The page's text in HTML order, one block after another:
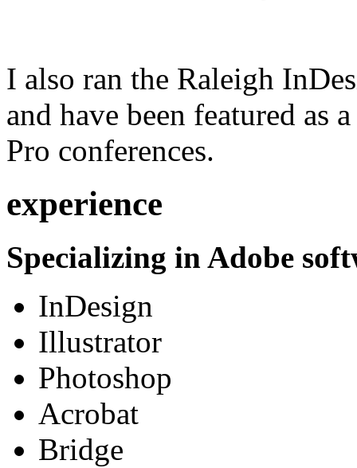
I also ran the Raleigh
and have been featured as
Pro conferences.
experience
Specializing in Adobe
InDesign
Illustrator
Photoshop
Acrobat
Bridge